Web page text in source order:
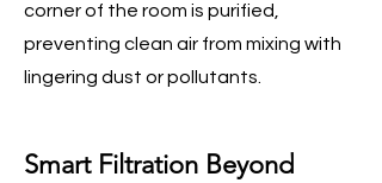
corner of the room is purified,
preventing clean air from mixing with
lingering dust or pollutants.
Smart Filtration Beyond